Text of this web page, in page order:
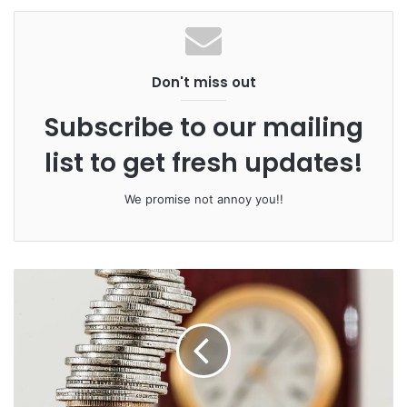
looking to buy their first home. Nationwide prices have
gone up 60 per cent in the last decade, and inAuckland
the largest city, prices are almost double.
But critics say the Labour-led coalition’s answer to the
problem – banning foreigners – won’t make a big enough
Scotland house prices are up, growth
Don't miss out
Subscribe to our mailing
list to get fresh updates!
We promise not annoy you!!